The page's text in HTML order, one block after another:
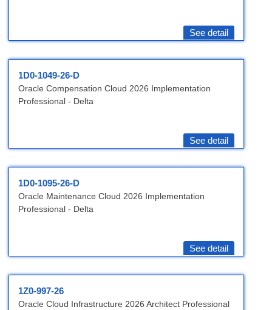
See detail
1D0-1049-26-D
Oracle Compensation Cloud 2026 Implementation
Professional - Delta
See detail
1D0-1095-26-D
Oracle Maintenance Cloud 2026 Implementation
Professional - Delta
See detail
1Z0-997-26
Oracle Cloud Infrastructure 2026 Architect Professional